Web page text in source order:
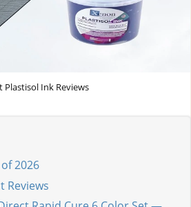
Plastisol Ink Reviews
2026
Reviews